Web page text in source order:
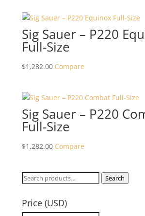
Sig Sauer – P220
Full-Size
$1,282.00 Compare
Sig Sauer – P220
Full-Size
$1,282.00 Compare
Search
Search
Price (USD)